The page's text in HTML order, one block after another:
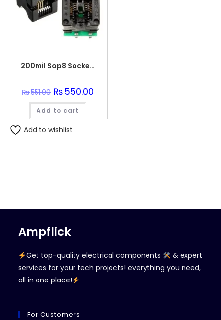
200mil Sop8 Socket To Dip8 Ic Programmer Adapter Soic8 Eeprom Flash
₨551.00 Original
price
was:
₨551.00.
₨550.00
Add to cart
Add to wishlist
Ampflick
Get top-quality electrical components
& expert
services for your tech projects! everything you need,
all in one place!
For Customers